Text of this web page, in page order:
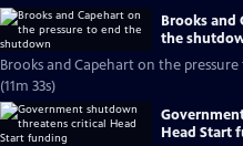
Brooks and
the
Brooks and Capehart on the
(11m 33s)
Head Start